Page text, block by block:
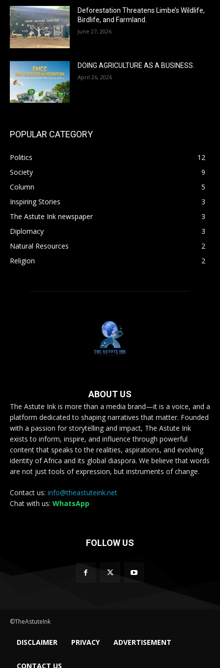
Deforestation Threatens Limbe’s Wildlife,
Birdlife, and Farmland.
June 27, 2026
DOING AGRICULTURE AS A BUSINESS.
April 26, 2026
POPULAR CATEGORY
Politics
12
Society
9
Column
5
Inspiring Stories
3
The Astute Ink newspaper
3
Diplomacy
3
Natural Resources
2
Religion
2
ABOUT US
The Astute Ink is more than a media brand—it is a voice, and a
platform dedicated to shaping narratives that matter. Founded
with a passion for storytelling and impact, The Astute Ink
exists to inform, inspire, and influence through powerful
content that speaks to the realities, aspirations, and evolving
identity of Africa and its global diaspora. We believe that words
are not just tools of expression, but instruments of change.
Contact us: info@theastuteink.net
Chat with us: WhatsApp
FOLLOW US
©TheAstuteInk
DISCLAIMER PRIVACY ADVERTISEMENT
CONTACT US